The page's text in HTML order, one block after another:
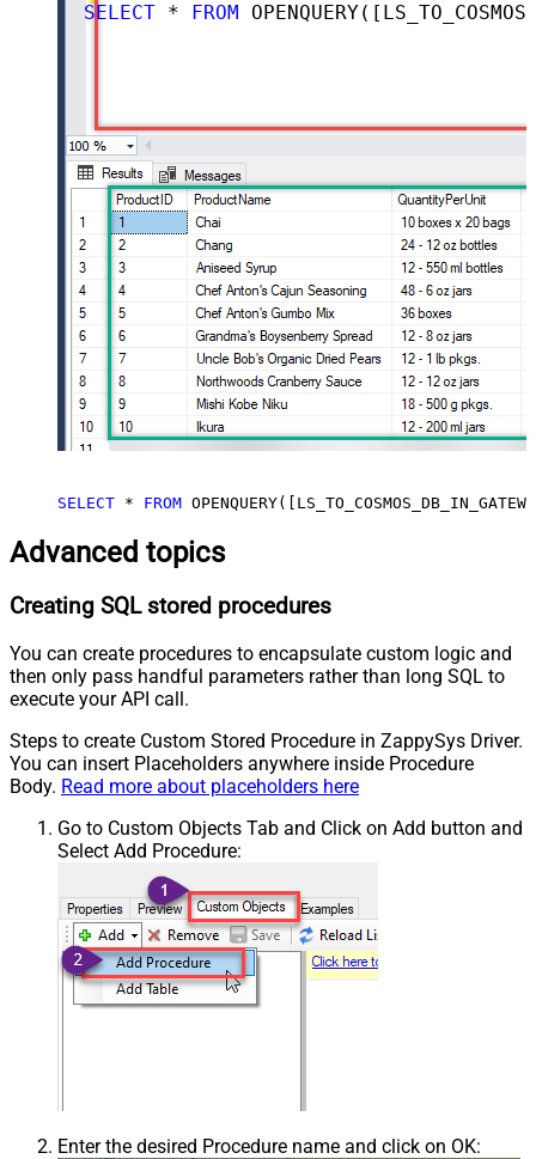
SELECT * FROM OPENQUERY([LS_TO_COSMOS_DB_IN_GATEWAY],
SELECT * FROM
Advanced topics
Creating SQL stored procedures
You can create procedures to encapsulate custom logic and
then only pass handful parameters rather than long SQL to
execute your API call.
Steps to create Custom Stored Procedure in ZappySys Driver.
You can insert Placeholders anywhere inside Procedure
Body. Read more about placeholders here
Go to Custom Objects Tab and Click on Add button and
Select Add Procedure:
Enter the desired Procedure name and click on OK: